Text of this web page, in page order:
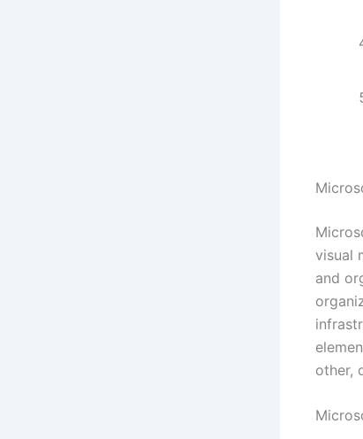
visual
and
other,